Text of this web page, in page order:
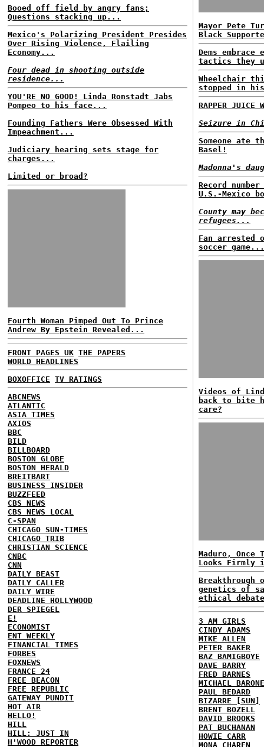
Booed off field by angry fans;
Questions stacking up...
Mexico's Polarizing President Presides
Over Rising Violence, Flailing
Economy...
Four dead in shooting outside
residence...
YOU'RE NO GOOD! Linda Ronstadt Jabs
Pompeo to his face...
Founding Fathers Were Obsessed With
Impeachment...
Judiciary hearing sets stage for
charges...
Limited or broad?
Fourth Woman Pimped Out To Prince
Andrew By Epstein Revealed...
FRONT PAGES UK THE PAPERS
WORLD HEADLINES
BOXOFFICE TV RATINGS
ABCNEWS
ATLANTIC
ASIA TIMES
AXIOS
BBC
BILD
BILLBOARD
BOSTON GLOBE
BOSTON HERALD
BREITBART
BUSINESS INSIDER
BUZZFEED
CBS NEWS
CBS NEWS LOCAL
C-SPAN
CHICAGO SUN-TIMES
CHICAGO TRIB
CHRISTIAN SCIENCE
CNBC
CNN
DAILY BEAST
DAILY CALLER
DAILY WIRE
DEADLINE HOLLYWOOD
DER SPIEGEL
E!
ECONOMIST
ENT WEEKLY
FINANCIAL TIMES
FORBES
FOXNEWS
FRANCE 24
FREE BEACON
FREE REPUBLIC
GATEWAY PUNDIT
HOT AIR
HELLO!
HILL
HILL: JUST IN
H'WOOD REPORTER
Mayor Pete
Black
Dems
tactics they
Wheelchair
stopped in
RAPPER JUICE
Seizure in
Someone ate
Basel!
Madonna's
Record
U.S.-Mexico
County may
refugees...
Fan
soccer game...
Videos of
back to bite
care?
Maduro,
Looks Firmly
Breakthrough
genetics of
ethical
3 AM GIRLS
CINDY ADAMS
MIKE ALLEN
PETER BAKER
BAZ BAMIGBOYE
DAVE BARRY
FRED BARNES
MICHAEL BARONE
PAUL BEDARD
BIZARRE [SUN]
BRENT BOZELL
DAVID BROOKS
PAT BUCHANAN
HOWIE CARR
MONA CHAREN